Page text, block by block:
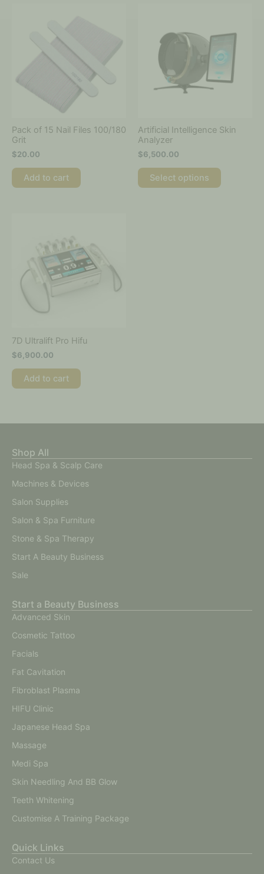
Pack of 15 Nail Files 100/180
Grit
$20.00
Add to cart
Artificial Intelligence Skin
Analyzer
$6,500.00
Select options
has
variants.
The
options
on
7D Ultralift Pro Hifu
$6,900.00
Add to cart
Shop All
Head Spa & Scalp Care
Machines & Devices
Salon Supplies
Salon & Spa Furniture
Stone & Spa Therapy
Start A Beauty Business
Sale
Start a Beauty Business
Advanced Skin
Cosmetic Tattoo
Facials
Fat Cavitation
Fibroblast Plasma
HIFU Clinic
Japanese Head Spa
Massage
Medi Spa
Skin Needling And BB Glow
Teeth Whitening
Customise A Training Package
Quick Links
Contact Us